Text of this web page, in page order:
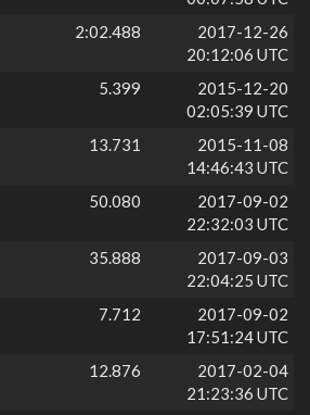
2:02.488
2017-12-26
20:12:06 UTC
5.399
2015-12-20
02:05:39 UTC
13.731
2015-11-08
14:46:43 UTC
50.080
2017-09-02
22:32:03 UTC
35.888
2017-09-03
22:04:25 UTC
7.712
2017-09-02
17:51:24 UTC
12.876
2017-02-04
21:23:36 UTC